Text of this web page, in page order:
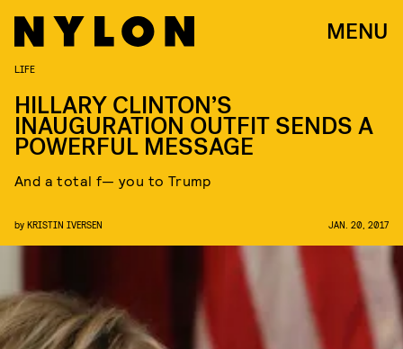
MENU
LIFE
HILLARY CLINTON’S
INAUGURATION OUTFIT SENDS A
POWERFUL MESSAGE
And a total f— you to Trump
by KRISTIN IVERSEN JAN. 20, 2017